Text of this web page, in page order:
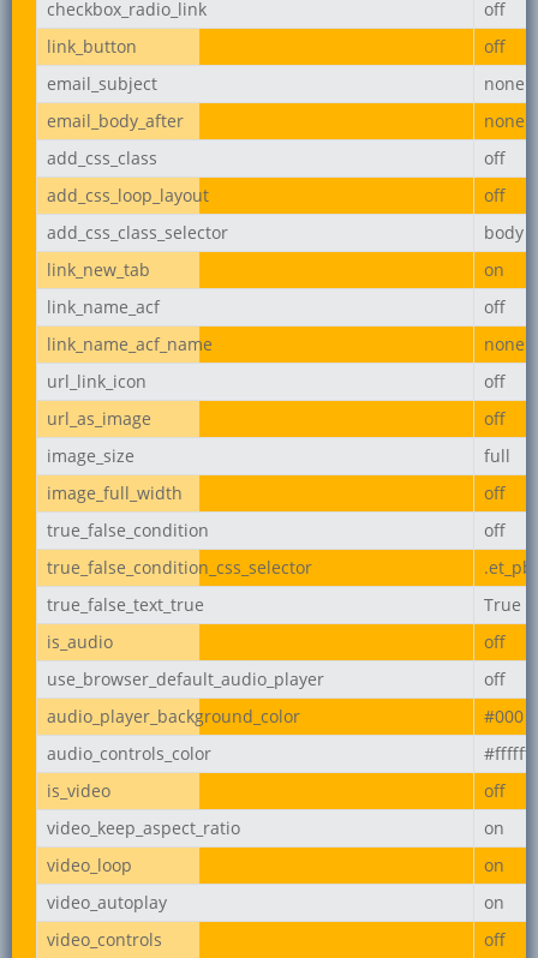
checkbox_radio_link
off
link_button
off
email_subject
none
email_body_after
none
add_css_class
off
add_css_loop_layout
off
add_css_class_selector
body
link_new_tab
on
link_name_acf
off
link_name_acf_name
none
url_link_icon
off
url_as_image
off
image_size
full
image_full_width
off
true_false_condition
off
true_false_condition_css_selector
true_false_text_true
True
is_audio
off
use_browser_default_audio_player
off
audio_player_background_color
#000
audio_controls_color
#ffffff
is_video
off
video_keep_aspect_ratio
on
video_loop
on
video_autoplay
on
video_controls
off